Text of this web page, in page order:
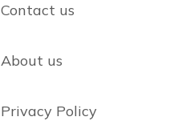
Contact us
About us
Privacy Policy